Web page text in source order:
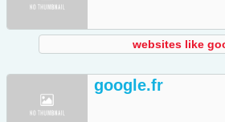
websites like
google.fr